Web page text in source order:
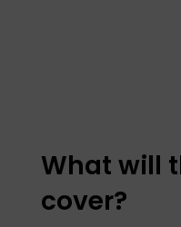
What will
cover?